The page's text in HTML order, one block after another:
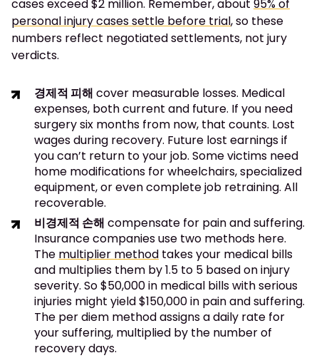
cases exceed $2 million. Remember, about 95% of
personal injury cases settle before trial, so these
numbers reflect negotiated settlements, not jury
verdicts.
경제적 피해 cover measurable losses. Medical
expenses, both current and future. If you need
surgery six months from now, that counts. Lost
wages during recovery. Future lost earnings if
you can’t return to your job. Some victims need
home modifications for wheelchairs, specialized
equipment, or even complete job retraining. All
recoverable.
비경제적 손해 compensate for pain and suffering.
Insurance companies use two methods here.
The multiplier method takes your medical bills
and multiplies them by 1.5 to 5 based on injury
severity. So $50,000 in medical bills with serious
injuries might yield $150,000 in pain and suffering.
The per diem method assigns a daily rate for
your suffering, multiplied by the number of
recovery days.